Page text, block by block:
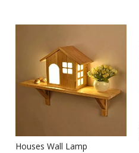
Houses Wall Lamp